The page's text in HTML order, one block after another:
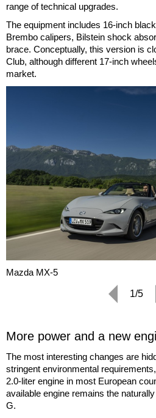
range of technical upgrades.
The equipment includes 16-inch
Brembo calipers, Bilstein shock
brace. Conceptually, this version is
Club, although different 17-inch
market.
Mazda MX-5
1/5
More power and a new
The most interesting changes are
stringent environmental
2.0-liter engine in most European
available engine remains the
G.